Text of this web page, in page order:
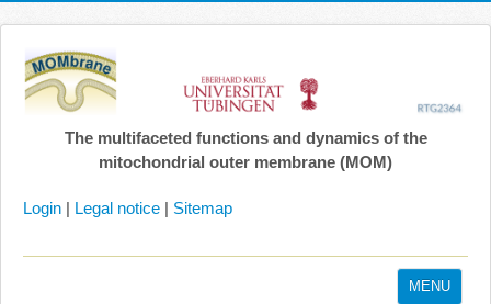
The multifaceted functions and dynamics of the
mitochondrial outer membrane (MOM)
Login | Legal notice | Sitemap
MENU